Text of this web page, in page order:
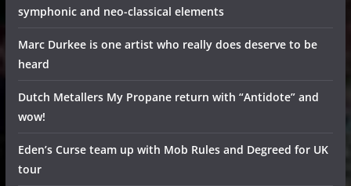
symphonic and neo-classical elements
Marc Durkee is one artist who really does deserve to be
heard
Dutch Metallers My Propane return with “Antidote” and
wow!
Eden’s Curse team up with Mob Rules and Degreed for UK
tour